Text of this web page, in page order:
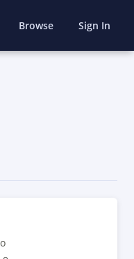
Browse Sign In